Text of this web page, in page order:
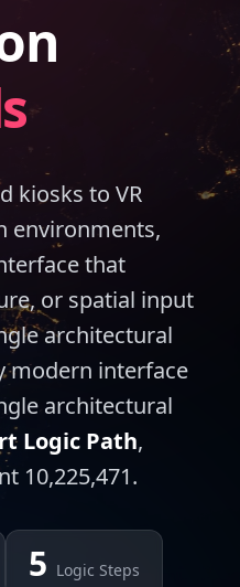
kiosks to VR
environments,
that
or spatial input
architectural
modern interface
architectural
Logic Path,
10,225,471.
5 Logic Steps